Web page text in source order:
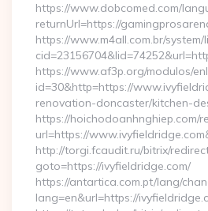
https://www.dobcomed.com/
returnUrl=https://
https://www.m4all.com.br/system/
https://www.af3p.org/modulos/
id=30&http=https://
renovation-doncaster/kitchen-
https://hoichodoanhnghiep.com/
url=https://
http://torgi.fcaudit.ru/bitrix/
goto=https://ivyfieldridge.com/
https://antartica.com.pt/lang/
lang=en&url=https://